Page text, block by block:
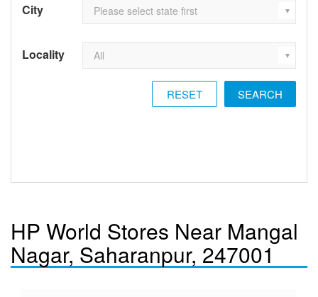
City
Locality
RESET
HP World Stores Near Mangal
Nagar, Saharanpur, 247001